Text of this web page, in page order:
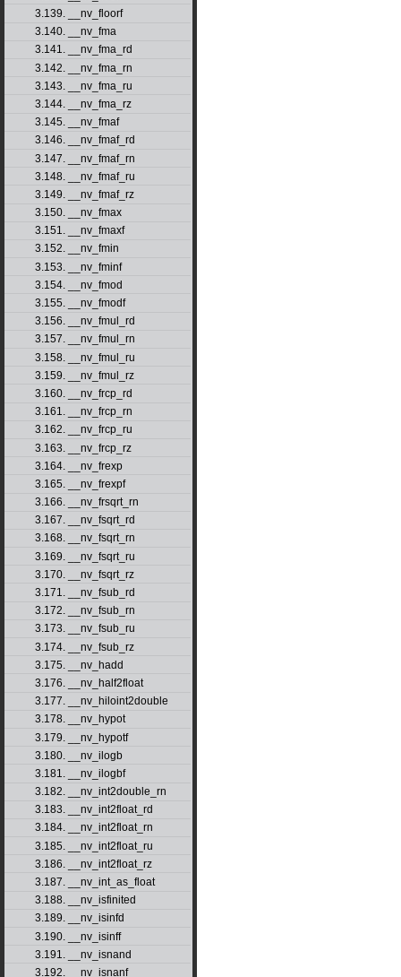
3.139. __nv_floorf
3.140. __nv_fma
3.141. __nv_fma_rd
3.142. __nv_fma_rn
3.143. __nv_fma_ru
3.144. __nv_fma_rz
3.145. __nv_fmaf
3.146. __nv_fmaf_rd
3.147. __nv_fmaf_rn
3.148. __nv_fmaf_ru
3.149. __nv_fmaf_rz
3.150. __nv_fmax
3.151. __nv_fmaxf
3.152. __nv_fmin
3.153. __nv_fminf
3.154. __nv_fmod
3.155. __nv_fmodf
3.156. __nv_fmul_rd
3.157. __nv_fmul_rn
3.158. __nv_fmul_ru
3.159. __nv_fmul_rz
3.160. __nv_frcp_rd
3.161. __nv_frcp_rn
3.162. __nv_frcp_ru
3.163. __nv_frcp_rz
3.164. __nv_frexp
3.165. __nv_frexpf
3.166. __nv_frsqrt_rn
3.167. __nv_fsqrt_rd
3.168. __nv_fsqrt_rn
3.169. __nv_fsqrt_ru
3.170. __nv_fsqrt_rz
3.171. __nv_fsub_rd
3.172. __nv_fsub_rn
3.173. __nv_fsub_ru
3.174. __nv_fsub_rz
3.175. __nv_hadd
3.176. __nv_half2float
3.177. __nv_hiloint2double
3.178. __nv_hypot
3.179. __nv_hypotf
3.180. __nv_ilogb
3.181. __nv_ilogbf
3.182. __nv_int2double_rn
3.183. __nv_int2float_rd
3.184. __nv_int2float_rn
3.185. __nv_int2float_ru
3.186. __nv_int2float_rz
3.187. __nv_int_as_float
3.188. __nv_isfinited
3.189. __nv_isinfd
3.190. __nv_isinff
3.191. __nv_isnand
3.192. __nv_isnanf